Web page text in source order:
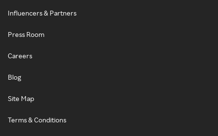
Influencers & Partners
Press Room
Careers
Blog
Site Map
Terms & Conditions